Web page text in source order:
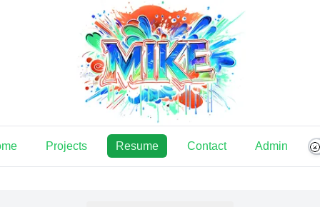
Projects Resume Contact Admin 🌝